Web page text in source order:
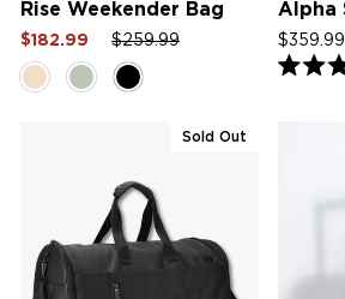
Rise Weekender Bag
Sale
price
$182.99
Regular
price
$259.99Sale
$359.99
Sold Out